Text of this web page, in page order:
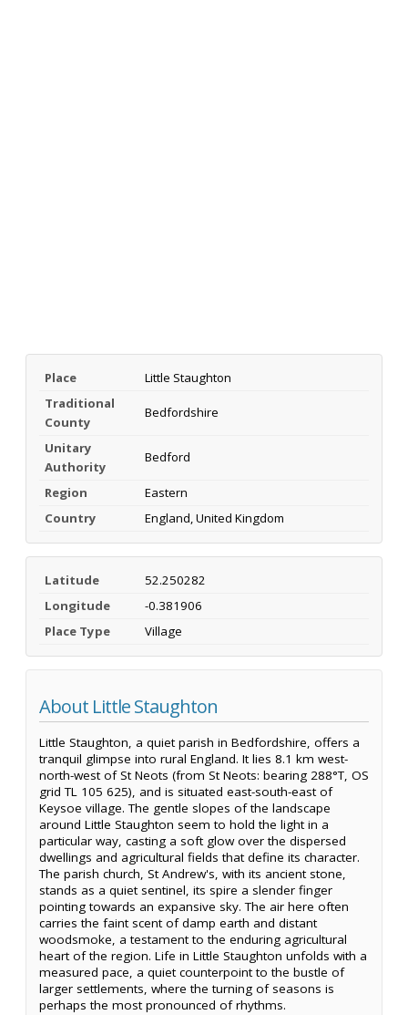
Place
Little Staughton
Traditional
County
Bedfordshire
Unitary
Authority
Bedford
Region
Eastern
Country
England, United Kingdom
Latitude
52.250282
Longitude
-0.381906
Place Type
Village
About Little Staughton
Little Staughton, a quiet parish in Bedfordshire, offers a
tranquil glimpse into rural England. It lies 8.1 km west-
north-west of St Neots (from St Neots: bearing 288°T, OS
grid TL 105 625), and is situated east-south-east of
Keysoe village. The gentle slopes of the landscape
around Little Staughton seem to hold the light in a
particular way, casting a soft glow over the dispersed
dwellings and agricultural fields that define its character.
The parish church, St Andrew's, with its ancient stone,
stands as a quiet sentinel, its spire a slender finger
pointing towards an expansive sky. The air here often
carries the faint scent of damp earth and distant
woodsmoke, a testament to the enduring agricultural
heart of the region. Life in Little Staughton unfolds with a
measured pace, a quiet counterpoint to the bustle of
larger settlements, where the turning of seasons is
perhaps the most pronounced of rhythms.